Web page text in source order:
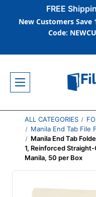
FREE
New Customers Save
Code:
ALL CATEGORIES
Manila End Tab File
Manila End Tab
1, Reinforced
Manila, 50 per Box